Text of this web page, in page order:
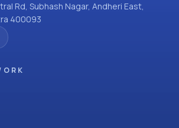
Rd, Subhash Nagar, Andheri East,
400093